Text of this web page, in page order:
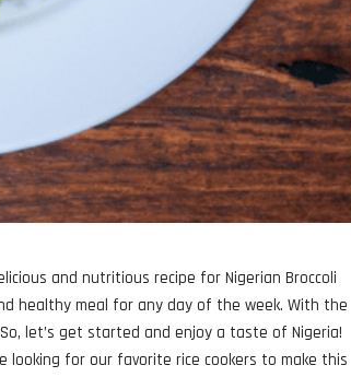
and nutritious recipe for Nigerian Broccoli
healthy meal for any day of the week. With the
let’s get started and enjoy a taste of Nigeria!
looking for our favorite rice cookers to make this